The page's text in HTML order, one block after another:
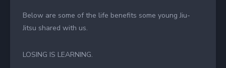
Below are some of the life benefits some young Jiu-
Jitsu shared with us.
LOSING IS LEARNING.